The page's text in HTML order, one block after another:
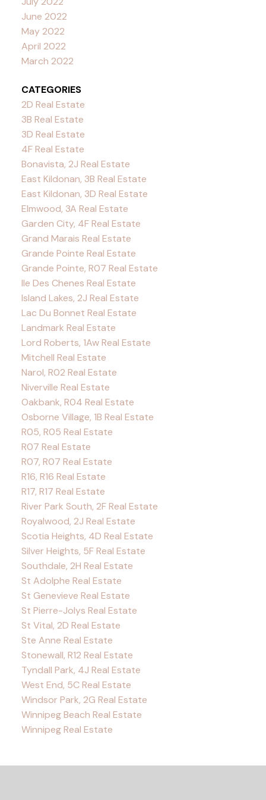
June 2022
May 2022
April 2022
March 2022
CATEGORIES
2D Real Estate
3B Real Estate
3D Real Estate
4F Real Estate
Bonavista, 2J Real Estate
East Kildonan, 3B Real Estate
East Kildonan, 3D Real Estate
Elmwood, 3A Real Estate
Garden City, 4F Real Estate
Grand Marais Real Estate
Grande Pointe Real Estate
Grande Pointe, R07 Real Estate
Ile Des Chenes Real Estate
Island Lakes, 2J Real Estate
Lac Du Bonnet Real Estate
Landmark Real Estate
Lord Roberts, 1Aw Real Estate
Mitchell Real Estate
Narol, R02 Real Estate
Niverville Real Estate
Oakbank, R04 Real Estate
Osborne Village, 1B Real Estate
R05, R05 Real Estate
R07 Real Estate
R07, R07 Real Estate
R16, R16 Real Estate
R17, R17 Real Estate
River Park South, 2F Real Estate
Royalwood, 2J Real Estate
Scotia Heights, 4D Real Estate
Silver Heights, 5F Real Estate
Southdale, 2H Real Estate
St Adolphe Real Estate
St Genevieve Real Estate
St Pierre-Jolys Real Estate
St Vital, 2D Real Estate
Ste Anne Real Estate
Stonewall, R12 Real Estate
Tyndall Park, 4J Real Estate
West End, 5C Real Estate
Windsor Park, 2G Real Estate
Winnipeg Beach Real Estate
Winnipeg Real Estate